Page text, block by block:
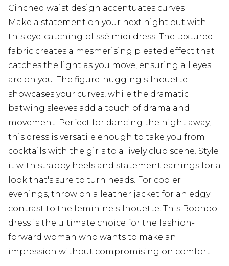
Cinched waist design accentuates curves
Make a statement on your next night out with
this eye-catching plissé midi dress. The textured
fabric creates a mesmerising pleated effect that
catches the light as you move, ensuring all eyes
are on you. The figure-hugging silhouette
showcases your curves, while the dramatic
batwing sleeves add a touch of drama and
movement. Perfect for dancing the night away,
this dress is versatile enough to take you from
cocktails with the girls to a lively club scene. Style
it with strappy heels and statement earrings for a
look that's sure to turn heads. For cooler
evenings, throw on a leather jacket for an edgy
contrast to the feminine silhouette. This Boohoo
dress is the ultimate choice for the fashion-
forward woman who wants to make an
impression without compromising on comfort.